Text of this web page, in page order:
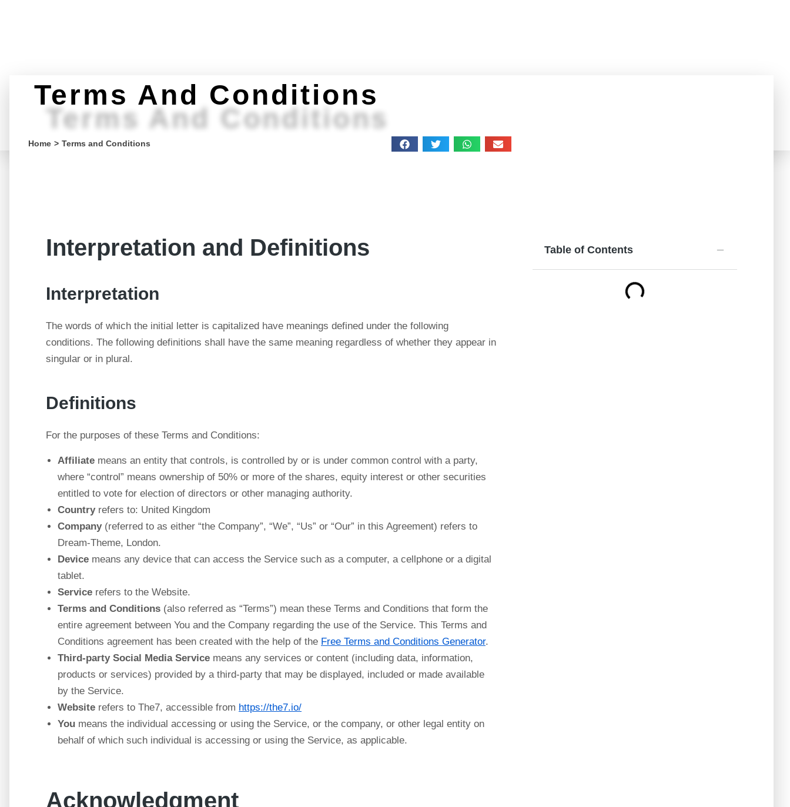
Terms And Conditions
Terms And Conditions
You are here:
Home Terms and Conditions
Interpretation and Definitions
Interpretation
The words of which the initial letter is capitalized have meanings defined under the following
conditions. The following definitions shall have the same meaning regardless of whether they appear in
singular or in plural.
Definitions
For the purposes of these Terms and Conditions:
Affiliate means an entity that controls, is controlled by or is under common control with a party,
where “control” means ownership of 50% or more of the shares, equity interest or other securities
entitled to vote for election of directors or other managing authority.
Countryrefers to: United Kingdom
Company(referred to as either “the Company”, “We”, “Us” or “Our” in this Agreement) refers to
Dream-Theme, London.
Device means any device that can access the Service such as a computer, a cellphone or a digital
tablet.
Service refers to the Website.
Terms and Conditions (also referred as “Terms”) mean these Terms and Conditions that form the
entire agreement between You and the Company regarding the use of the Service. This Terms and
Conditions agreement has been created with the help of the Free Terms and Conditions Generator.
Third-party Social Media Service means any services or content (including data, information,
products or services) provided by a third-party that may be displayed, included or made available
by the Service.
Website refers to The7, accessible from https://the7.io/
You means the individual accessing or using the Service, or the company, or other legal entity on
behalf of which such individual is accessing or using the Service, as applicable.
Acknowledgment
Table of Contents